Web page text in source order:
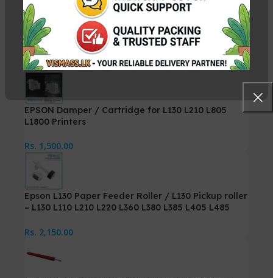
Canon BH-7 Black Original Print Head for G-Series
Printers
Rs.5,500.00 Rs.5,250.00
EPSON Damper / Cartridge for L130 L210 L805
L1800 Printers
Rs. 1,500.00
Epson L130 Paper Feeder Roller / L130 Pickup roller
– L130 L110 L210 L220 L360 L380 L385 L405 L485
Rs. 2,150.00